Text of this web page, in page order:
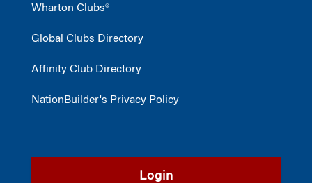
Wharton Clubs®
Global Clubs Directory
Affinity Club Directory
NationBuilder's Privacy Policy
Login